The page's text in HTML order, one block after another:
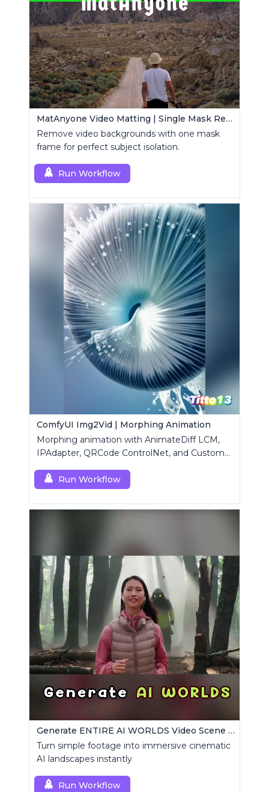
MatAnyone Video Matting | Single Mask Removal
Remove video backgrounds with one mask
frame for perfect subject isolation.
Run Workflow
ComfyUI Img2Vid | Morphing Animation
Morphing animation with AnimateDiff LCM,
IPAdapter, QRCode ControlNet, and Custom
Run Workflow
Generate ENTIRE AI WORLDS Video Scene Builder
Turn simple footage into immersive cinematic
AI landscapes instantly
Run Workflow